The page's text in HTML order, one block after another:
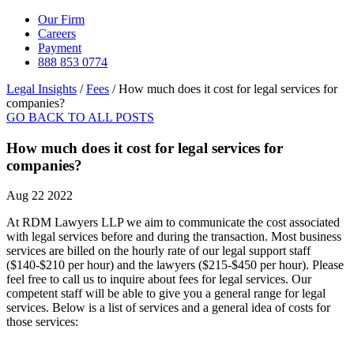
Our Firm
Careers
Payment
888 853 0774
Legal Insights /Fees /How much does it cost for legal services for
companies?
GO BACK TO ALL POSTS
How much does it cost for legal services for
companies?
Aug 22 2022
At RDM Lawyers LLP we aim to communicate the cost associated
with legal services before and during the transaction. Most business
services are billed on the hourly rate of our legal support staff
($140-$210 per hour) and the lawyers ($215-$450 per hour). Please
feel free to call us to inquire about fees for legal services. Our
competent staff will be able to give you a general range for legal
services. Below is a list of services and a general idea of costs for
those services: